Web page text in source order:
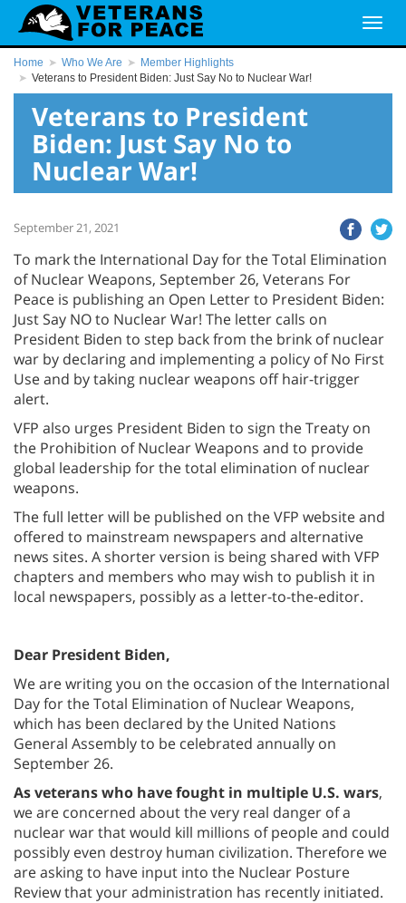
Home Who We Are
Member Highlights
Veterans to President Biden: Just Say No to Nuclear War!
Veterans to President
Biden: Just Say No to
Nuclear War!
September 21, 2021
To mark the International Day for the Total Elimination
of Nuclear Weapons, September 26, Veterans For
Peace is publishing an Open Letter to President Biden:
Just Say NO to Nuclear War! The letter calls on
President Biden to step back from the brink of nuclear
war by declaring and implementing a policy of No First
Use and by taking nuclear weapons off hair-trigger
alert.
VFP also urges President Biden to sign the Treaty on
the Prohibition of Nuclear Weapons and to provide
global leadership for the total elimination of nuclear
weapons.
The full letter will be published on the VFP website and
offered to mainstream newspapers and alternative
news sites. A shorter version is being shared with VFP
chapters and members who may wish to publish it in
local newspapers, possibly as a letter-to-the-editor.
Dear President Biden,
We are writing you on the occasion of the International
Day for the Total Elimination of Nuclear Weapons,
which has been declared by the United Nations
General Assembly to be celebrated annually on
September 26.
As veterans who have fought in multiple U.S. wars,
we are concerned about the very real danger of a
nuclear war that would kill millions of people and could
possibly even destroy human civilization. Therefore we
are asking to have input into the Nuclear Posture
Review that your administration has recently initiated.